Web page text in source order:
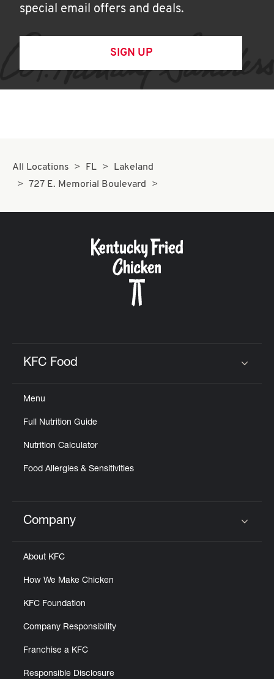
special email offers and deals.
SIGN UP
All Locations FL
Lakeland
727 E. Memorial Boulevard
KFC Food
Menu
Full Nutrition Guide
Nutrition Calculator
Food Allergies & Sensitivities
Click to expand or collapse content
Company
About KFC
How We Make Chicken
KFC Foundation
Company Responsibility
Franchise a KFC
Responsible Disclosure